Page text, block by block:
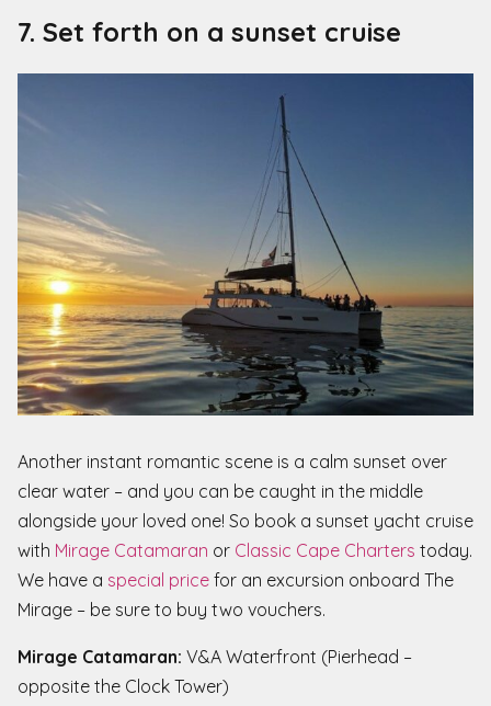
7. Set forth on a sunset cruise
Another instant romantic scene is a calm sunset over
clear water – and you can be caught in the middle
alongside your loved one! So book a sunset yacht cruise
with Mirage Catamaran or Classic Cape Charters today.
We have a special price for an excursion onboard The
Mirage – be sure to buy two vouchers.
Mirage Catamaran: V&A Waterfront (Pierhead –
opposite the Clock Tower)